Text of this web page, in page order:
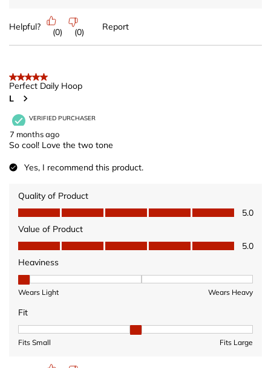
Helpful?
(0) (0)
Report
5 out of 5 stars.
Perfect Daily Hoop
L
VERIFIED PURCHASER
7 months ago
So cool! Love the two tone
Yes, I recommend this product.
Quality of Product
Quality of Product, 5.0 out of 5
5.0
Value of Product
Value of Product, 5.0 out of 5
5.0
Heaviness
Heaviness, 1 out of 3, where 1 equals to Wears Light and 3
Wears Light Wears Heavy
Fit
Fit, 2 out of 3, where 1 equals to Fits Small and 3 equals to Fits
Fits Small Fits Large